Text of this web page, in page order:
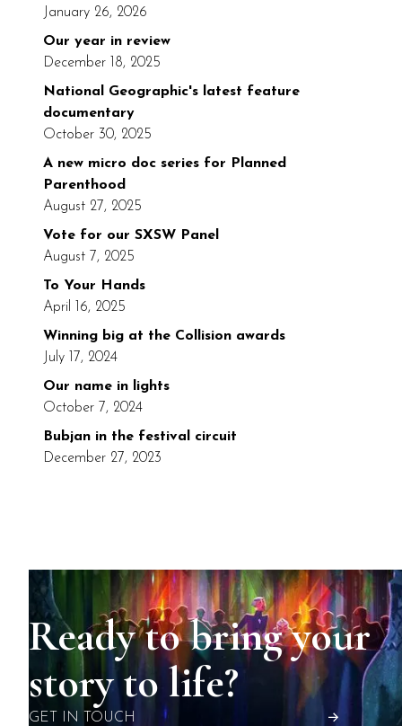
January 26, 2026
Our year in review
December 18, 2025
National Geographic's latest feature
documentary
October 30, 2025
A new micro doc series for Planned
Parenthood
August 27, 2025
Vote for our SXSW Panel
August 7, 2025
To Your Hands
April 16, 2025
Winning big at the Collision awards
July 17, 2024
Our name in lights
October 7, 2024
Bubjan in the festival circuit
December 27, 2023
Ready to bring your
story to life?
GET IN TOUCH